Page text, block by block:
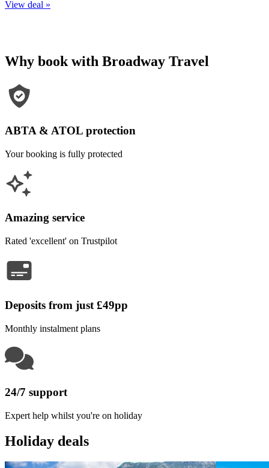
View deal »
Why book with Broadway Travel
ABTA & ATOL protection
Your booking is fully protected
Amazing service
Rated 'excellent' on Trustpilot
Deposits from just £49pp
Monthly instalment plans
24/7 support
Expert help whilst you're on holiday
Holiday deals